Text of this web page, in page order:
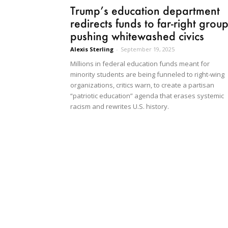
Trump’s education department
redirects funds to far-right
pushing whitewashed civics
Alexis Sterling - September 19, 2025
Millions in federal education funds meant for
minority students are being funneled to right-wing
organizations, critics warn, to create a partisan
“patriotic education” agenda that erases systemic
racism and rewrites U.S. history.